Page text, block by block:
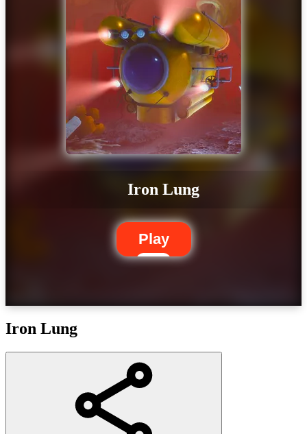
Iron Lung
Play
Iron Lung